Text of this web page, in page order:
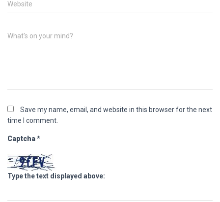
Website
What's on your mind?
Save my name, email, and website in this browser for the next
time I comment.
Captcha*
Type the text displayed above: